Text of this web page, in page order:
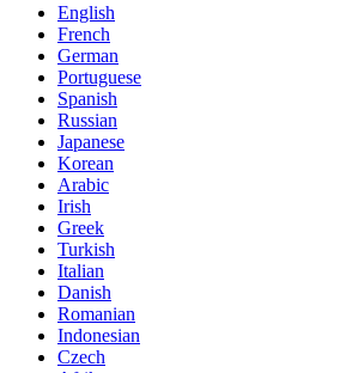
English
French
German
Portuguese
Spanish
Russian
Japanese
Korean
Arabic
Irish
Greek
Turkish
Italian
Danish
Romanian
Indonesian
Czech